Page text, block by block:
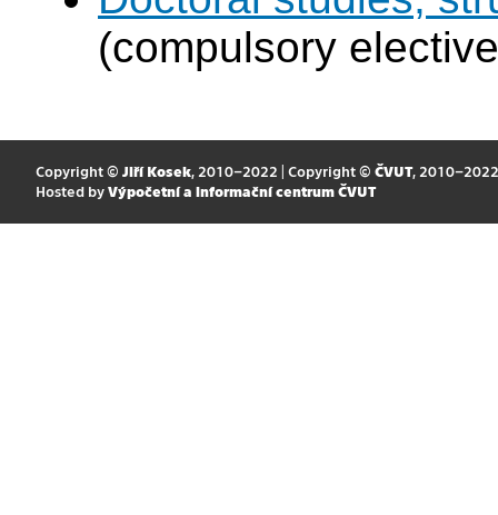
(compulsory
Copyright © Jiří Kosek, 2010–2022 | Copyright © ČVUT, 2010–2022
Hosted by Výpočetní a informační centrum ČVUT